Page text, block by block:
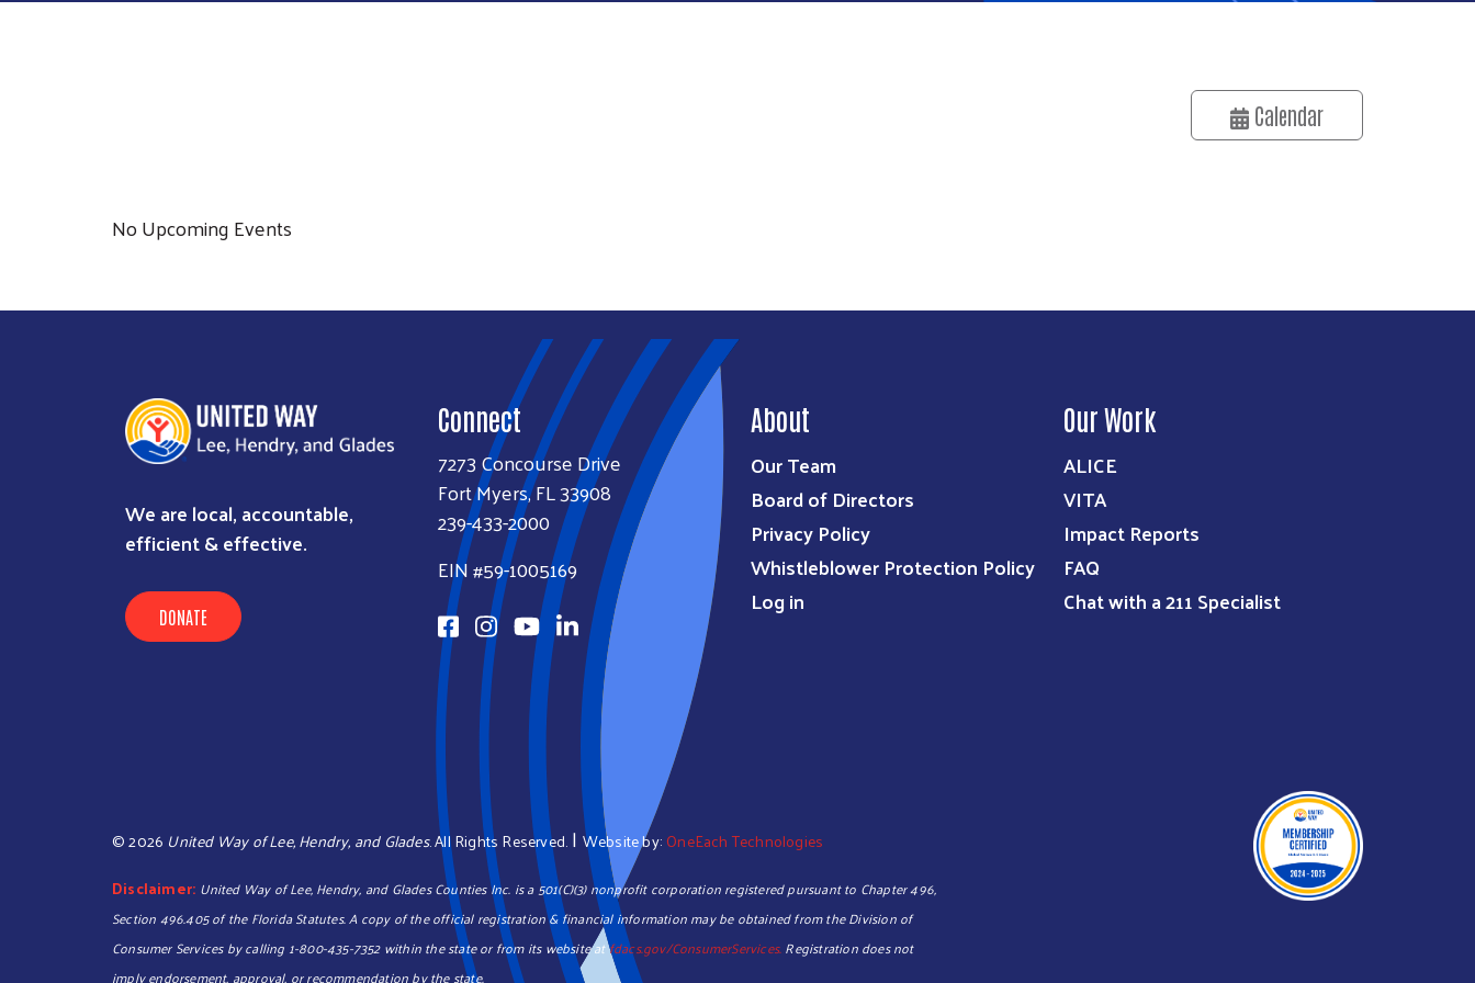
Search
SEARCH
Calendar
No Upcoming Events
We are local, accountable,
efficient & effective.
DONATE
Connect
7273 Concourse Drive
Fort Myers, FL 33908
239-433-2000
EIN #59-1005169
About
Our Team
Board of Directors
Privacy Policy
Whistleblower Protection Policy
Log in
Our Work
ALICE
VITA
Impact Reports
FAQ
Chat with a 211 Specialist
©2026 United Way of Lee, Hendry, and Glades. All Rights Reserved. | Website by: OneEach Technologies
Disclaimer: United Way of Lee, Hendry, and Glades Counties Inc. is a 501(C)(3) nonprofit corporation registered pursuant to Chapter 496,
Section 496.405 of the Florida Statutes. A copy of the official registration & financial information may be obtained from the Division of
Consumer Services by calling 1-800-435-7352 within the state or from its website atfdacs.gov/ConsumerServices.Registration does not
imply endorsement, approval, or recommendation by the state.